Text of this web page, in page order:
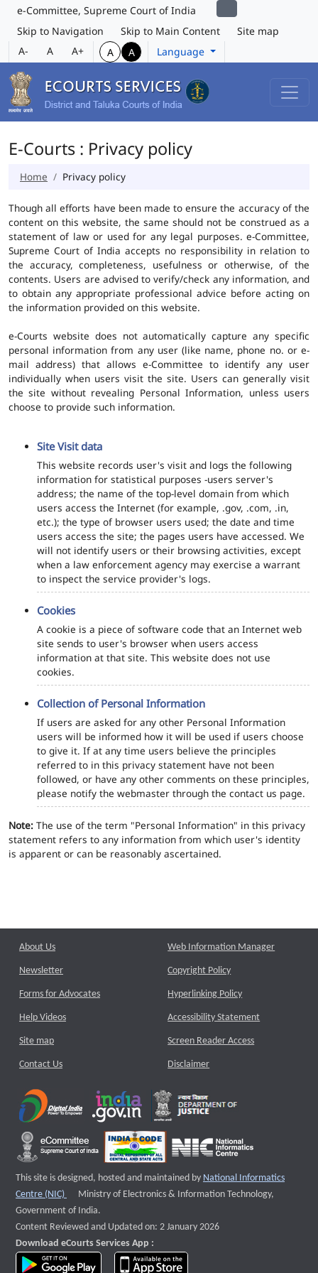
e-Committee, Supreme Court of India
Skip to Navigation
Skip to Main Content
Site map
A-
A A+ A A Language
E-Courts : Privacy policy
Home Privacy policy
Though all efforts have been made to ensure the accuracy of the
content on this website, the same should not be construed as a
statement of law or used for any legal purposes. e-Committee,
Supreme Court of India accepts no responsibility in relation to
the accuracy, completeness, usefulness or otherwise, of the
contents. Users are advised to verify/check any information, and
to obtain any appropriate professional advice before acting on
the information provided on this website.
e-Courts website does not automatically capture any specific
personal information from any user (like name, phone no. or e-
mail address) that allows e-Committee to identify any user
individually when users visit the site. Users can generally visit
the site without revealing Personal Information, unless users
choose to provide such information.
Site Visit data
This website records user's visit and logs the following
information for statistical purposes -users server's
address; the name of the top-level domain from which
users access the Internet (for example, .gov, .com, .in,
etc.); the type of browser users used; the date and time
users access the site; the pages users have accessed. We
will not identify users or their browsing activities, except
when a law enforcement agency may exercise a warrant
to inspect the service provider's logs.
Cookies
A cookie is a piece of software code that an Internet web
site sends to user's browser when users access
information at that site. This website does not use
cookies.
Collection of Personal Information
If users are asked for any other Personal Information
users will be informed how it will be used if users choose
to give it. If at any time users believe the principles
referred to in this privacy statement have not been
followed, or have any other comments on these principles,
please notify the webmaster through the contact us page.
Note: The use of the term "Personal Information" in this privacy
statement refers to any information from which user's identity
is apparent or can be reasonably ascertained.
About Us
Newsletter
Forms for Advocates
Help Videos
Site map
Contact Us
Web Information Manager
Copyright Policy
Hyperlinking Policy
Accessibility Statement
Screen Reader Access
Disclaimer
This site is designed, hosted and maintained by National Informatics
Centre (NIC)
External website that opens a new window
Ministry of Electronics & Information Technology,
Government of India.
Content Reviewed and Updated on: 2 January 2026
Download eCourts Services App :
download app on Google Play